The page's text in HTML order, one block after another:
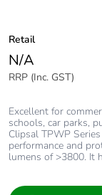
Retail
N/A
RRP (Inc. GST)
Excellent for
schools, car parks,
Clipsal TPWP
performance and
lumens of >3800. It